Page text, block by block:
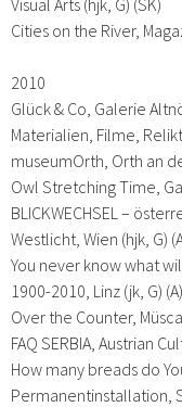
Cities on the River,
2010
Glück & Co, Galerie
Materialien, Filme,
museumOrth, Orth an
Owl Stretching Time,
BLICKWECHSEL –
Westlicht, Wien (hjk, G)
You never know what
1900-2010, Linz (jk, G) (A)
Over the Counter,
FAQ SERBIA, Austrian
How many breads do
Permanentinstallation,